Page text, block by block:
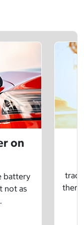
on
battery
not as
there